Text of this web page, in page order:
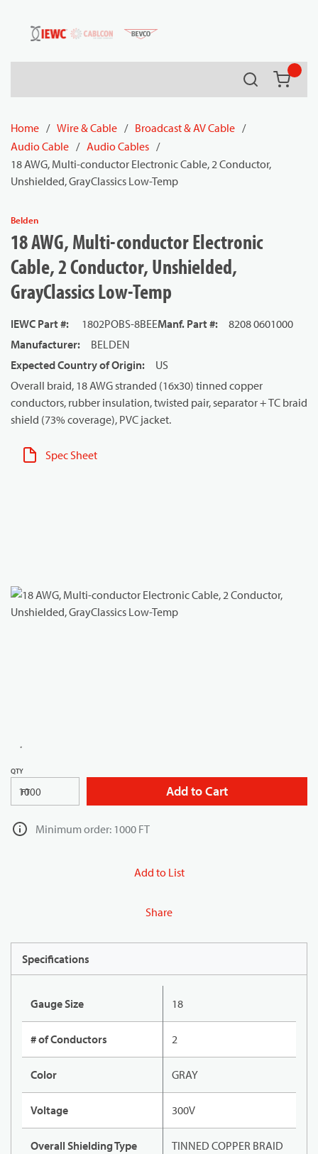
Skip to main content
Search
Home / Wire & Cable / Broadcast & AV Cable /
Audio Cable / Audio Cables /
18 AWG, Multi-conductor Electronic Cable, 2 Conductor,
Unshielded, GrayClassics Low-Temp
Belden
18 AWG, Multi-conductor Electronic
Cable, 2 Conductor, Unshielded,
GrayClassics Low-Temp
IEWC Part #: 1802POBS-8BEEManf. Part #:
8208 0601000
Manufacturer:
BELDEN
Expected Country of Origin:
US
Overall braid, 18 AWG stranded (16x30) tinned copper
conductors, rubber insulation, twisted pair, separator + TC braid
shield (73% coverage), PVC jacket.
Spec Sheet
QTY
FT Add to Cart
Minimum order: 1000 FT
Add to List
Share
Specifications
Gauge Size 18
# of Conductors 2
Color GRAY
Voltage 300V
Overall Shielding Type TINNED COPPER BRAID